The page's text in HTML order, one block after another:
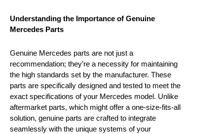
Understanding the Importance of Genuine
Mercedes Parts
Genuine Mercedes parts are not just a
recommendation; they’re a necessity for maintaining
the high standards set by the manufacturer. These
parts are specifically designed and tested to meet the
exact specifications of your Mercedes model. Unlike
aftermarket parts, which might offer a one-size-fits-all
solution, genuine parts are crafted to integrate
seamlessly with the unique systems of your